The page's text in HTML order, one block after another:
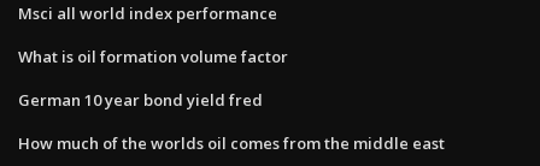
Msci all world index performance
What is oil formation volume factor
German 10 year bond yield fred
How much of the worlds oil comes from the middle east